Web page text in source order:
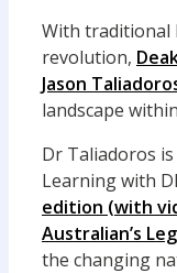
With traditional
revolution,
Jason
landscape
Dr Taliadoros
Learning with
edition (with
Australian’s
the changing